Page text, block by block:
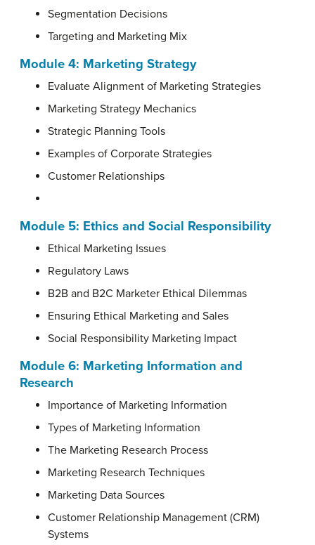
Segmentation Decisions
Targeting and Marketing Mix
Module 4: Marketing Strategy
Evaluate Alignment of Marketing Strategies
Marketing Strategy Mechanics
Strategic Planning Tools
Examples of Corporate Strategies
Customer Relationships
Module 5: Ethics and Social Responsibility
Ethical Marketing Issues
Regulatory Laws
B2B and B2C Marketer Ethical Dilemmas
Ensuring Ethical Marketing and Sales
Social Responsibility Marketing Impact
Module 6: Marketing Information and
Research
Importance of Marketing Information
Types of Marketing Information
The Marketing Research Process
Marketing Research Techniques
Marketing Data Sources
Customer Relationship Management (CRM)
Systems